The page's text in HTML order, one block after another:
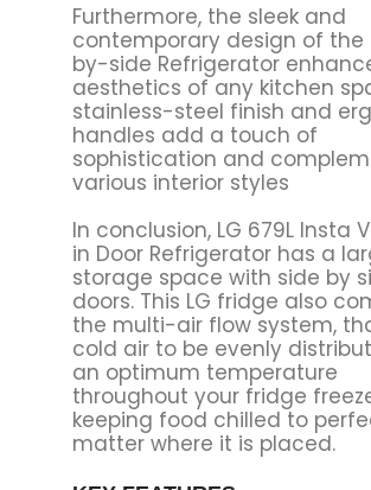
Furthermore, the sleek and
contemporary design of the
by-side Refrigerator
aesthetics of any kitchen
stainless-steel finish and
handles add a touch of
sophistication and
various interior styles
In conclusion, LG 679L Insta
in Door Refrigerator has a
storage space with side by
doors. This LG fridge also
the multi-air flow system,
cold air to be evenly
an optimum temperature
throughout your fridge
keeping food chilled to
matter where it is placed.